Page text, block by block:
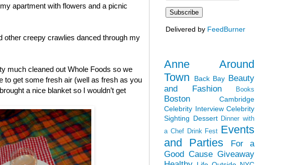
apartment with flowers and a picnic
other creepy crawlies danced through my
much cleaned out Whole Foods so we
to get some fresh air (well as fresh as you
a nice blanket so I wouldn’t get
Delivered by FeedBurner
Anne Around
Town
Back Bay Beauty
and Fashion
Books
Boston
Cambridge
Celebrity Interview Celebrity
Sighting Dessert Dinner with
a Chef Drink Fest Events
and Parties
For a
Good Cause Giveaway